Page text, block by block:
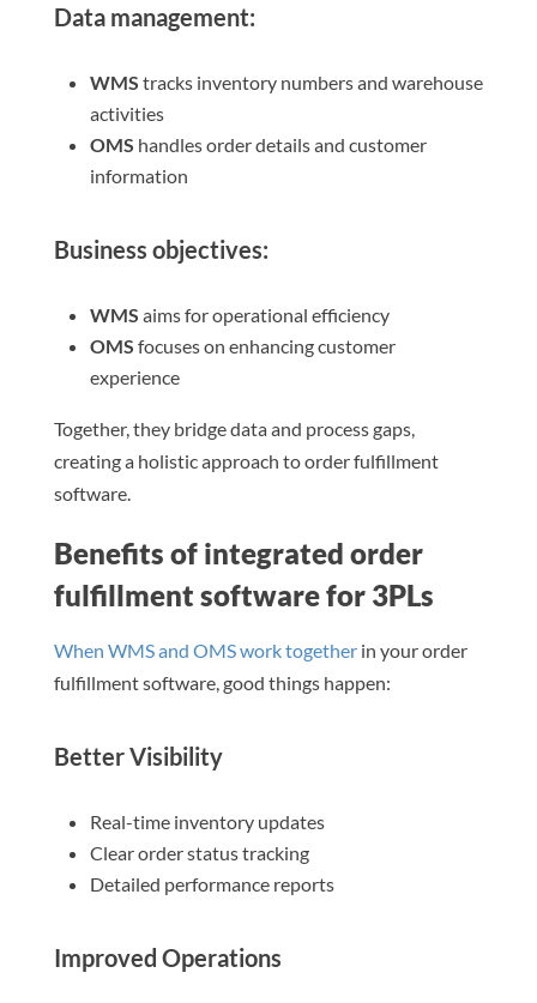
Data management:
WMS tracks inventory numbers and warehouse
activities
OMS handles order details and customer
information
Business objectives:
WMS aims for operational efficiency
OMS focuses on enhancing customer
experience
Together, they bridge data and process gaps,
creating a holistic approach to order fulfillment
software.
Benefits of integrated order
fulfillment software for 3PLs
When WMS and OMS work togetherin your order
fulfillment software, good things happen:
Better Visibility
Real-time inventory updates
Clear order status tracking
Detailed performance reports
Improved Operations